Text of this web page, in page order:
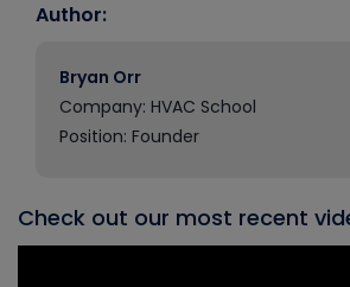
Author:
Bryan Orr
Company: HVAC School
Position: Founder
Check out our most recent